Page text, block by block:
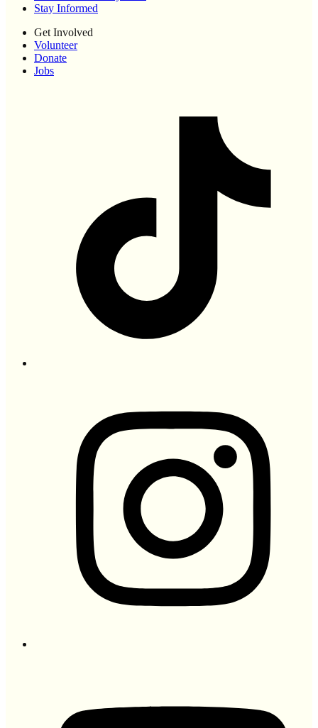
Stay Informed
Get Involved
Volunteer
Donate
Jobs